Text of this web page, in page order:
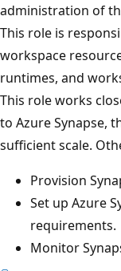
administration of
This role is
workspace
runtimes, and
This role works
to Azure Synapse,
sufficient scale.
Provision
Set up Azure
requirements.
Monitor